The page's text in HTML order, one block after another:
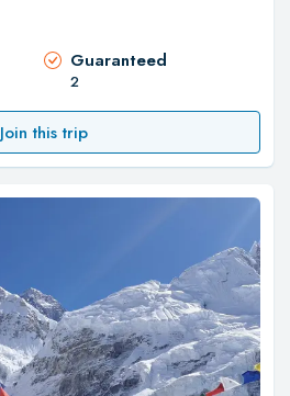
Guaranteed
2
Join this trip